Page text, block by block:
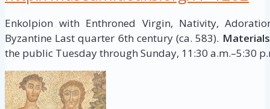
Enkolpion with Enthroned Virgin, Nativity,
Byzantine Last quarter 6th century (ca. 583).
the public Tuesday through Sunday, 11:30 a.m.–5:30